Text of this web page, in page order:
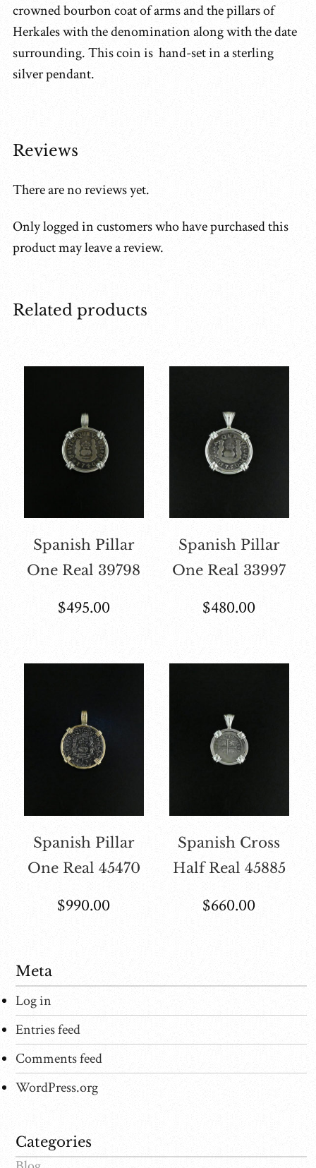
crowned bourbon coat of arms and the pillars of
Herkales with the denomination along with the date
surrounding. This coin is hand-set in a sterling
silver pendant.
Reviews
There are no reviews yet.
Only logged in customers who have purchased this
product may leave a review.
Related products
Spanish Pillar
One Real 39798
$495.00
Spanish Pillar
One Real 33997
$480.00
Spanish Pillar
One Real 45470
$990.00
Spanish Cross
Half Real 45885
$660.00
Meta
Log in
Entries feed
Comments feed
WordPress.org
Categories